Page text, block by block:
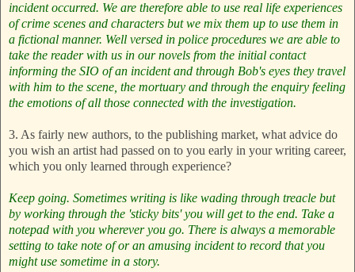
incident occurred. We are therefore able to use real life experiences
of crime scenes and characters but we mix them up to use them in
a fictional manner. Well versed in police procedures we are able to
take the reader with us in our novels from the initial contact
informing the SIO of an incident and through Bob's eyes they travel
with him to the scene, the mortuary and through the enquiry feeling
the emotions of all those connected with the investigation.
3. As fairly new authors, to the publishing market, what advice do
you wish an artist had passed on to you early in your writing career,
which you only learned through experience?
Keep going. Sometimes writing is like wading through treacle but
by working through the 'sticky bits' you will get to the end. Take a
notepad with you wherever you go. There is always a memorable
setting to take note of or an amusing incident to record that you
might use sometime in a story.